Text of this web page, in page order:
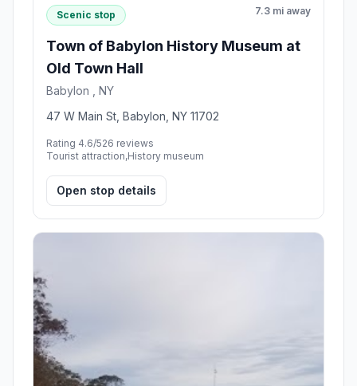
Scenic stop 7.3 mi away
Town of Babylon History Museum at
Old Town Hall
Babylon , NY
47 W Main St, Babylon, NY 11702
Rating 4.6/526 reviews
Tourist attraction,History museum
Open stop details